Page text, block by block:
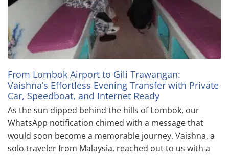
From Lombok Airport to Gili Trawangan:
Vaishna’s Effortless Evening Transfer with Private
Car, Speedboat, and Internet Ready
As the sun dipped behind the hills of Lombok, our
WhatsApp notification chimed with a message that
would soon become a memorable journey. Vaishna, a
solo traveler from Malaysia, reached out to us with a